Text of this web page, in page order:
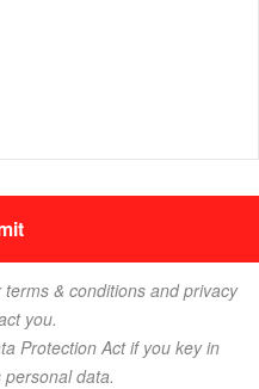
terms & conditions and privacy
you.
Protection Act if you key in
data.